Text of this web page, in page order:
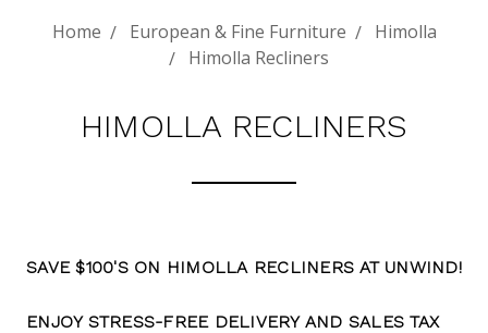
Home European & Fine Furniture
Himolla
Himolla Recliners
HIMOLLA RECLINERS
SAVE $100'S ON HIMOLLA RECLINERS AT UNWIND!
ENJOY STRESS-FREE DELIVERY AND SALES TAX